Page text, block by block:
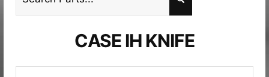
CASE IH KNIFE